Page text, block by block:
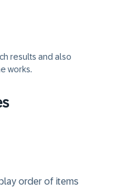
results and also
works.
order of items